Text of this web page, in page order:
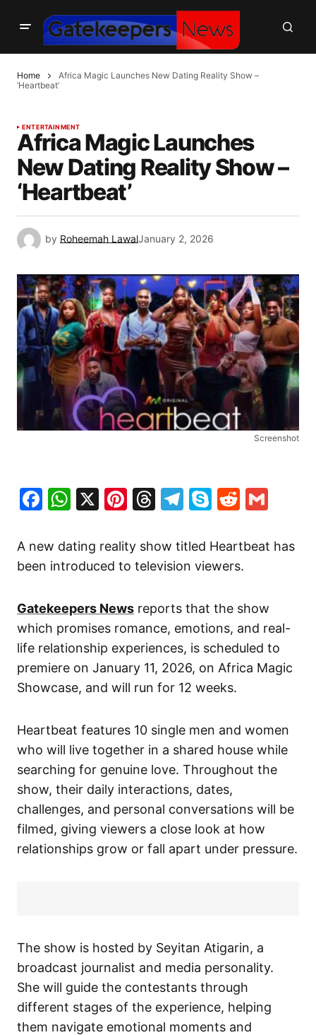
Home
Africa Magic Launches New Dating Reality Show –
‘Heartbeat’
ENTERTAINMENT
Africa Magic Launches
New Dating Reality Show –
‘Heartbeat’
by Roheemah LawalJanuary 2, 2026
Screenshot
Facebook
WhatsApp
X Pinterest
Threads
Telegram
SkypeReddit
A new dating reality show titled Heartbeat has
been introduced to television viewers.
Gatekeepers News reports that the show
which promises romance, emotions, and real-
life relationship experiences, is scheduled to
premiere on January 11, 2026, on Africa Magic
Showcase, and will run for 12 weeks.
Heartbeat features 10 single men and women
who will live together in a shared house while
searching for genuine love. Throughout the
show, their daily interactions, dates,
challenges, and personal conversations will be
filmed, giving viewers a close look at how
relationships grow or fall apart under pressure.
The show is hosted by Seyitan Atigarin, a
broadcast journalist and media personality.
She will guide the contestants through
different stages of the experience, helping
them navigate emotional moments and